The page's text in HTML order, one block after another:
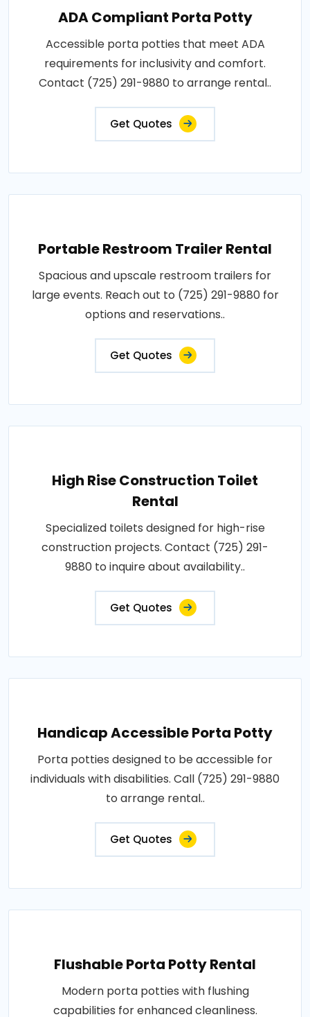
ADA Compliant Porta Potty
Accessible porta potties that meet ADA
requirements for inclusivity and comfort.
Contact (725) 291-9880 to arrange rental..
Get Quotes
Portable Restroom Trailer Rental
Spacious and upscale restroom trailers for
large events. Reach out to (725) 291-9880 for
options and reservations..
Get Quotes
High Rise Construction Toilet
Rental
Specialized toilets designed for high-rise
construction projects. Contact (725) 291-
9880 to inquire about availability..
Get Quotes
Handicap Accessible Porta Potty
Porta potties designed to be accessible for
individuals with disabilities. Call (725) 291-9880
to arrange rental..
Get Quotes
Flushable Porta Potty Rental
Modern porta potties with flushing
capabilities for enhanced cleanliness.